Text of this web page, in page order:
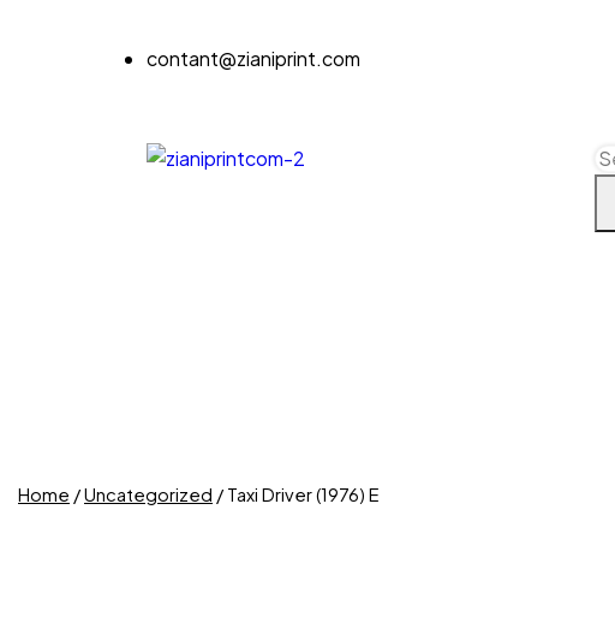
contant@zianiprint.com
Home /Uncategorized / Taxi Driver (1976) E